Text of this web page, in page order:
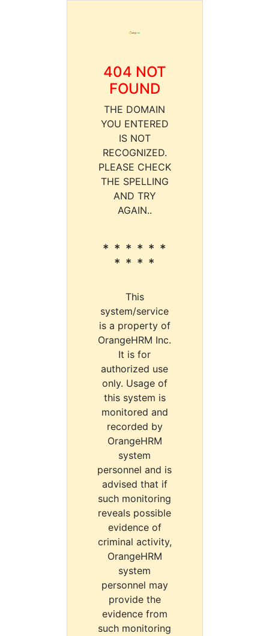
404 NOT
FOUND
THE DOMAIN
YOU ENTERED
IS NOT
RECOGNIZED.
PLEASE CHECK
THE SPELLING
AND TRY
AGAIN..
* * * * * *
* * * *
This
system/service
is a property of
OrangeHRM Inc.
It is for
authorized use
only. Usage of
this system is
monitored and
recorded by
OrangeHRM
system
personnel and is
advised that if
such monitoring
reveals possible
evidence of
criminal activity,
OrangeHRM
system
personnel may
provide the
evidence from
such monitoring